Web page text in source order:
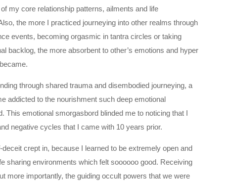
my core relationship patterns, ailments and life
the more I practiced journeying into other realms through
events, becoming orgasmic in tantra circles or taking
backlog, the more absorbent to other’s emotions and hyper
through shared trauma and disembodied journeying, a
addicted to the nourishment such deep emotional
This emotional smorgasbord blinded me to noticing that I
negative cycles that I came with 10 years prior.
crept in, because I learned to be extremely open and
sharing environments which felt soooooo good. Receiving
more importantly, the guiding occult powers that we were